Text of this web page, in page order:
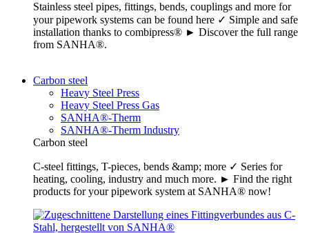
Stainless steel pipes, fittings, bends, couplings and more for
your pipework systems can be found here ✓ Simple and safe
installation thanks to combipress® ► Discover the full range
from SANHA®.
Carbon steel
Heavy Steel Press
Heavy Steel Press Gas
SANHA®-Therm
SANHA®-Therm Industry
Carbon steel
C-steel fittings, T-pieces, bends &amp; more ✓ Series for
heating, cooling, industry and much more. ► Find the right
products for your pipework system at SANHA® now!